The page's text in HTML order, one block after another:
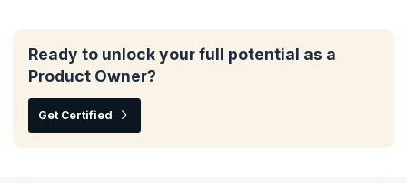
Ready to unlock your full potential as a
Product Owner?
Get Certified